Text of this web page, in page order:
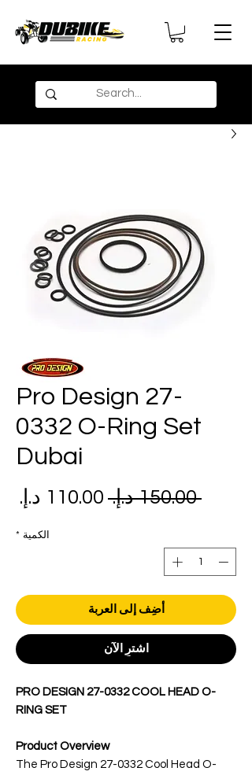
Pro Design 27-
0332 O-Ring Set
Dubai
‏150.00 د.إ.‏
سعر
الكمية *
أضِف إلى العربة
اشترِ الآن
PRO DESIGN 27-0332 COOL HEAD O-
RING SET
Product Overview
The Pro Design 27-0332 Cool Head O-